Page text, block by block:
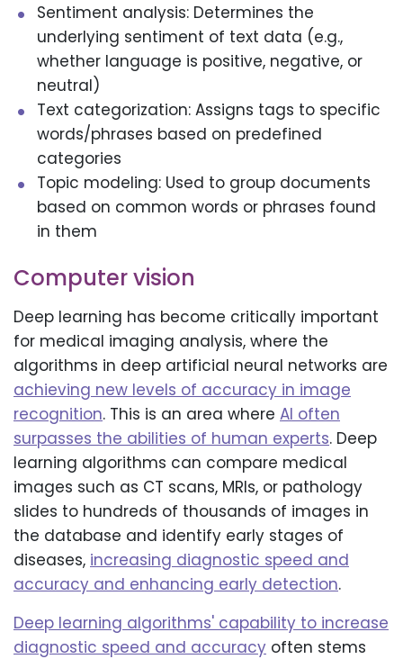
Sentiment analysis: Determines the
underlying sentiment of text data (e.g.,
whether language is positive, negative, or
neutral)
Text categorization: Assigns tags to specific
words/phrases based on predefined
categories
Topic modeling: Used to group documents
based on common words or phrases found
in them
Computer vision
Deep learning has become critically important
for medical imaging analysis, where the
algorithms in deep artificial neural networks are
achieving new levels of accuracy in image
recognition. This is an area where AI often
surpasses the abilities of human experts. Deep
learning algorithms can compare medical
images such as CT scans, MRIs, or pathology
slides to hundreds of thousands of images in
the database and identify early stages of
diseases, increasing diagnostic speed and
accuracy and enhancing early detection.
Deep learning algorithms' capability to increase
diagnostic speed and accuracy often stems